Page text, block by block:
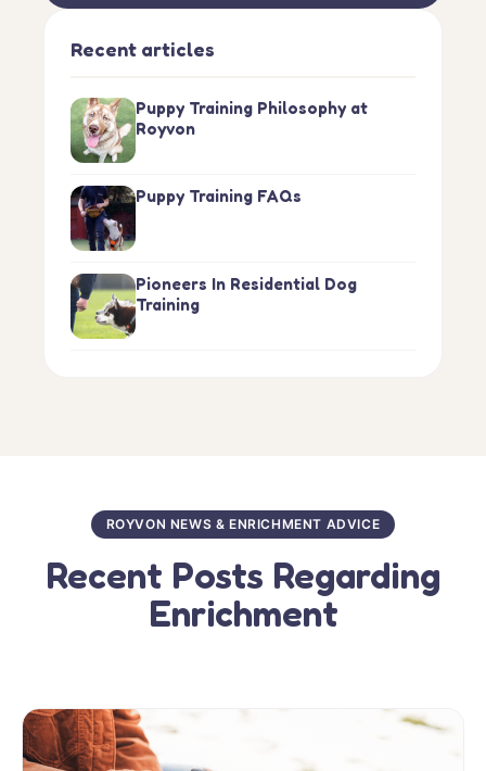
Recent articles
Puppy Training Philosophy at
Royvon
Puppy Training FAQs
Pioneers In Residential Dog
Training
ROYVON NEWS & ENRICHMENT ADVICE
Recent Posts Regarding
Enrichment